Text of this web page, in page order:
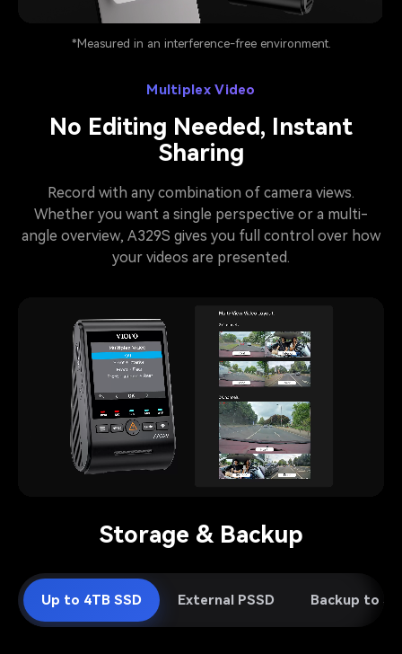
Pause video
*Measured in an interference-free environment.
Multiplex Video
No Editing Needed, Instant
Sharing
Record with any combination of camera views.
Whether you want a single perspective or a multi-
angle overview, A329S gives you full control over how
your videos are presented.
Storage & Backup
Up to 4TB SSD External PSSD Backup to